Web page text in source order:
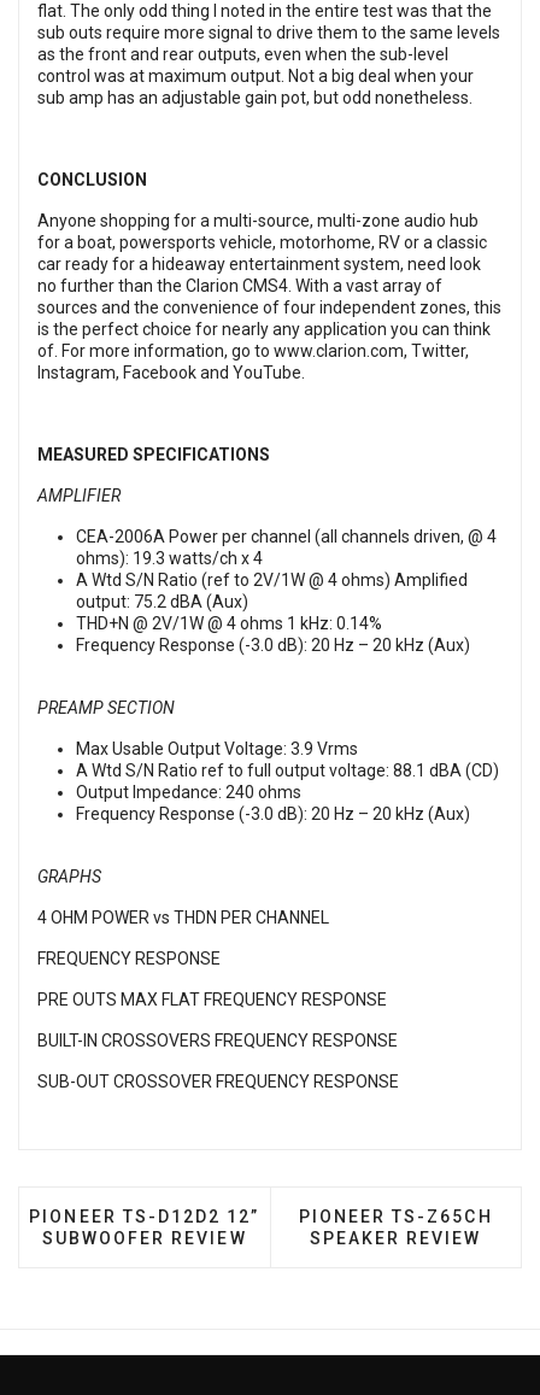
flat. The only odd thing I noted in the entire test was that the
sub outs require more signal to drive them to the same levels
as the front and rear outputs, even when the sub-level
control was at maximum output. Not a big deal when your
sub amp has an adjustable gain pot, but odd nonetheless.
CONCLUSION
Anyone shopping for a multi-source, multi-zone audio hub
for a boat, powersports vehicle, motorhome, RV or a classic
car ready for a hideaway entertainment system, need look
no further than the Clarion CMS4. With a vast array of
sources and the convenience of four independent zones, this
is the perfect choice for nearly any application you can think
of. For more information, go to www.clarion.com, Twitter,
Instagram, Facebookand YouTube.
MEASURED SPECIFICATIONS
AMPLIFIER
CEA-2006A Power per channel (all channels driven, @ 4
ohms): 19.3 watts/ch x 4
A Wtd S/N Ratio (ref to 2V/1W @ 4 ohms) Amplified
output: 75.2 dBA (Aux)
THD+N @ 2V/1W @ 4 ohms 1 kHz: 0.14%
Frequency Response (-3.0 dB): 20 Hz – 20 kHz (Aux)
PREAMP SECTION
Max Usable Output Voltage: 3.9 Vrms
A Wtd S/N Ratio ref to full output voltage: 88.1 dBA (CD)
Output Impedance: 240 ohms
Frequency Response (-3.0 dB): 20 Hz – 20 kHz (Aux)
GRAPHS
4 OHM POWER vs THDN PER CHANNEL
FREQUENCY RESPONSE
PRE OUTS MAX FLAT FREQUENCY RESPONSE
BUILT-IN CROSSOVERS FREQUENCY RESPONSE
SUB-OUT CROSSOVER FREQUENCY RESPONSE
PREVIOUS ARTICLE: PIONEER TS-D12D2 12”
PIONEER TS-D12D2 12”
SUBWOOFER REVIEW
NEXT ARTICLE:
PIONEER TS-Z65CH
SPEAKER REVIEW